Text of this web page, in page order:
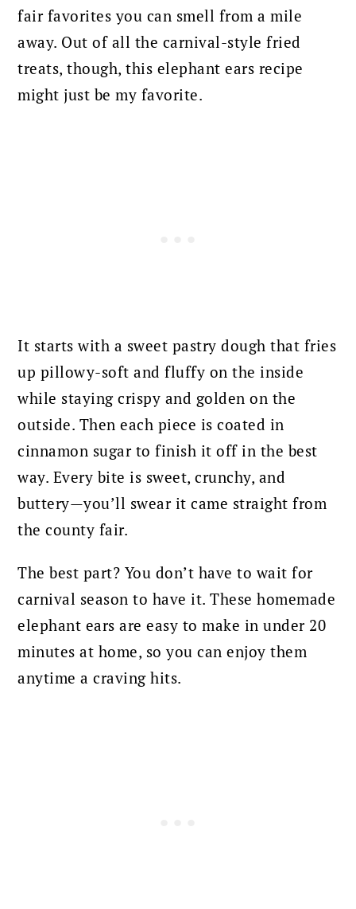
fair favorites you can smell from a mile
away. Out of all the carnival-style fried
treats, though, this elephant ears recipe
might just be my favorite.
It starts with a sweet pastry dough that fries
up pillowy-soft and fluffy on the inside
while staying crispy and golden on the
outside. Then each piece is coated in
cinnamon sugar to finish it off in the best
way. Every bite is sweet, crunchy, and
buttery—you’ll swear it came straight from
the county fair.
The best part? You don’t have to wait for
carnival season to have it. These homemade
elephant ears are easy to make in under 20
minutes at home, so you can enjoy them
anytime a craving hits.